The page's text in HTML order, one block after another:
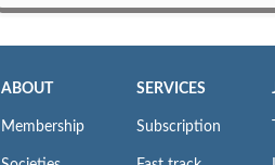
ABOUT
Membership
SERVICES
Subscription